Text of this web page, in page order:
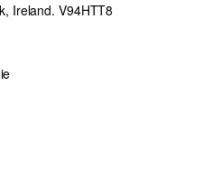
Ireland. V94HTT8